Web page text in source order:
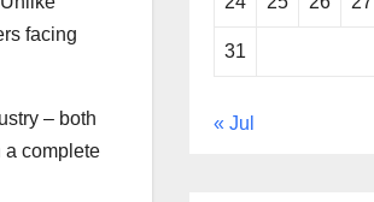
facing
– both
a complete
31
« Jul